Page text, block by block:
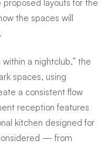
proposed layouts for the
the spaces will
a nightclub,” the
spaces, using
a consistent flow
reception features
kitchen designed for
— from